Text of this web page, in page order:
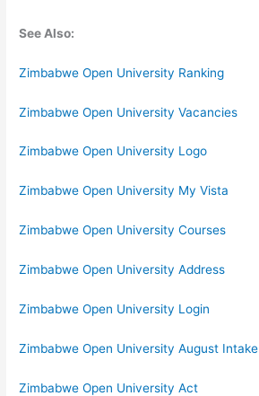
See Also:
Zimbabwe Open University Ranking
Zimbabwe Open University Vacancies
Zimbabwe Open University Logo
Zimbabwe Open University My Vista
Zimbabwe Open University Courses
Zimbabwe Open University Address
Zimbabwe Open University Login
Zimbabwe Open University August Intake
Zimbabwe Open University Act